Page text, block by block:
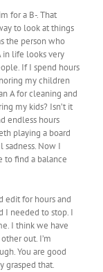
for a B-. That
to look at things
the person who
in life looks very
If I spend hours
my children
A for cleaning and
my kids? Isn’t it
endless hours
playing a board
Now I
to find a balance
edit for hours and
I needed to stop. I
I think we have
out. I’m
You are good
grasped that.